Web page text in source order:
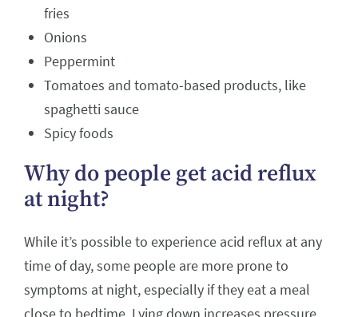
fries
Onions
Peppermint
Tomatoes and tomato-based products, like
spaghetti sauce
Spicy foods
Why do people get acid reflux
at night?
While it’s possible to experience acid reflux at any
time of day, some people are more prone to
symptoms at night, especially if they eat a meal